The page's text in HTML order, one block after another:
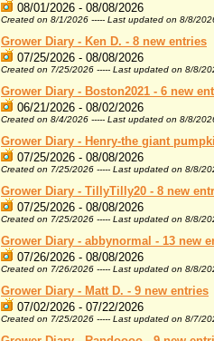
08/01/2026 - 08/08/2026
Created on 8/1/2026 ----- Last updated on 8/8/
Grower Diary - Ken D. - 8 new entries
07/25/2026 - 08/08/2026
Created on 7/25/2026 ----- Last updated on 8/8/
Grower Diary - Boston2021 - 6 new
06/21/2026 - 08/02/2026
Created on 8/4/2026 ----- Last updated on 8/8/
Grower Diary - Henry-the giant
07/25/2026 - 08/08/2026
Created on 7/25/2026 ----- Last updated on 8/8/
Grower Diary - TillyTilly20 - 8 new
07/25/2026 - 08/08/2026
Created on 7/25/2026 ----- Last updated on 8/8/
Grower Diary - abbynormal - 13 new
07/26/2026 - 08/08/2026
Created on 7/26/2026 ----- Last updated on 8/8/
Grower Diary - Matt D. - 9 new entries
07/02/2026 - 07/22/2026
Created on 7/25/2026 ----- Last updated on 8/7/